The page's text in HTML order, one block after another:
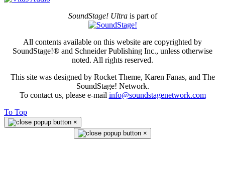
SoundStage! Ultrais part of
All contents available on this website are copyrighted by
SoundStage!® and Schneider Publishing Inc., unless otherwise
noted. All rights reserved.
This site was designed by Rocket Theme, Karen Fanas, and The
SoundStage! Network.
To contact us, please e-mail info@soundstagenetwork.com
To Top
×
×